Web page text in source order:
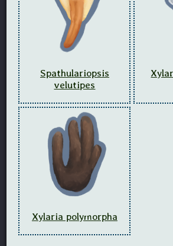
Spathulariopsis
velutipes
Xylaria polymorpha